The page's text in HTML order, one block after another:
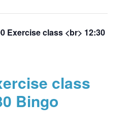
Exercise class <br> 12:30
class
Bingo